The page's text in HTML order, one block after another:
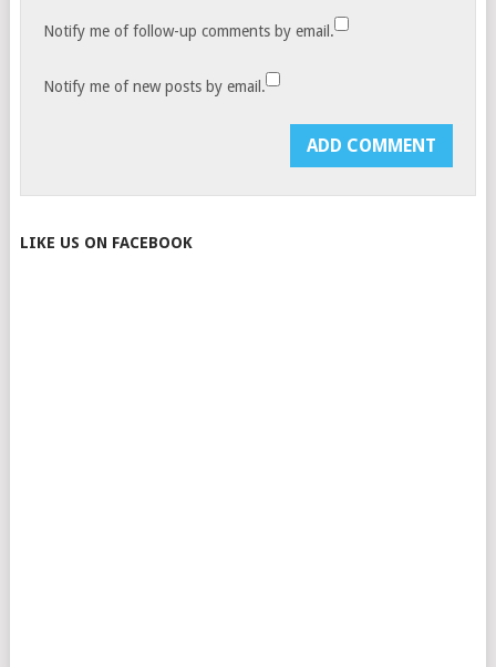
Notify me of follow-up comments by email.
Notify me of new posts by email.
LIKE US ON FACEBOOK